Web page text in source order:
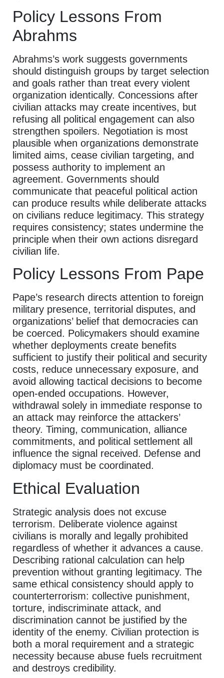
Policy Lessons From
Abrahms
Abrahms’s work suggests governments
should distinguish groups by target selection
and goals rather than treat every violent
organization identically. Concessions after
civilian attacks may create incentives, but
refusing all political engagement can also
strengthen spoilers. Negotiation is most
plausible when organizations demonstrate
limited aims, cease civilian targeting, and
possess authority to implement an
agreement. Governments should
communicate that peaceful political action
can produce results while deliberate attacks
on civilians reduce legitimacy. This strategy
requires consistency; states undermine the
principle when their own actions disregard
civilian life.
Policy Lessons From Pape
Pape’s research directs attention to foreign
military presence, territorial disputes, and
organizations’ belief that democracies can
be coerced. Policymakers should examine
whether deployments create benefits
sufficient to justify their political and security
costs, reduce unnecessary exposure, and
avoid allowing tactical decisions to become
open-ended occupations. However,
withdrawal solely in immediate response to
an attack may reinforce the attackers’
theory. Timing, communication, alliance
commitments, and political settlement all
influence the signal received. Defense and
diplomacy must be coordinated.
Ethical Evaluation
Strategic analysis does not excuse
terrorism. Deliberate violence against
civilians is morally and legally prohibited
regardless of whether it advances a cause.
Describing rational calculation can help
prevention without granting legitimacy. The
same ethical consistency should apply to
counterterrorism: collective punishment,
torture, indiscriminate attack, and
discrimination cannot be justified by the
identity of the enemy. Civilian protection is
both a moral requirement and a strategic
necessity because abuse fuels recruitment
and destroys credibility.